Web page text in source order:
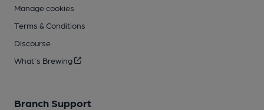
Manage cookies
Terms & Conditions
Discourse
What's Brewing
Branch Support